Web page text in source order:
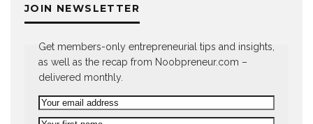
JOIN NEWSLETTER
Get members-only entrepreneurial tips and insights,
as well as the recap from Noobpreneur.com –
delivered monthly.